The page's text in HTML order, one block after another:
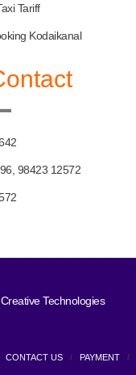
Tariff
Kodaikanal
98423 12572
Creative Technologies
CONTACT US / PAYMENT /